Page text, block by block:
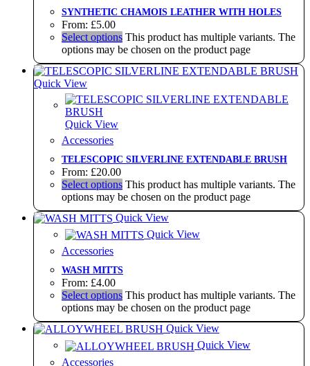
SYNTHETIC CHAMOIS LEATHER WITH HOLES
From: £5.00
Select options This product has multiple variants. The
options may be chosen on the product page
Quick View
Quick View
Accessories
TELESCOPIC SILVERLINE EXTENDABLE BRUSH
From: £20.00
Select options This product has multiple variants. The
options may be chosen on the product page
Quick View
Quick View
Accessories
WASH MITTS
From: £4.00
Select options This product has multiple variants. The
options may be chosen on the product page
Quick View
Quick View
Accessories